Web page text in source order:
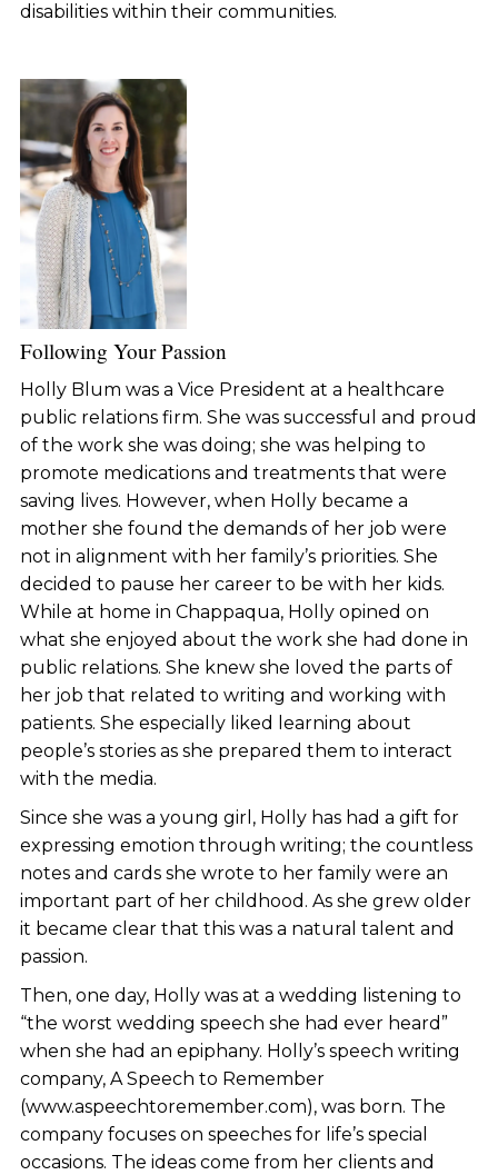
disabilities within their communities.
Following Your Passion
Holly Blum was a Vice President at a healthcare
public relations firm. She was successful and proud
of the work she was doing; she was helping to
promote medications and treatments that were
saving lives. However, when Holly became a
mother she found the demands of her job were
not in alignment with her family’s priorities. She
decided to pause her career to be with her kids.
While at home in Chappaqua, Holly opined on
what she enjoyed about the work she had done in
public relations. She knew she loved the parts of
her job that related to writing and working with
patients. She especially liked learning about
people’s stories as she prepared them to interact
with the media.
Since she was a young girl, Holly has had a gift for
expressing emotion through writing; the countless
notes and cards she wrote to her family were an
important part of her childhood. As she grew older
it became clear that this was a natural talent and
passion.
Then, one day, Holly was at a wedding listening to
“the worst wedding speech she had ever heard”
when she had an epiphany. Holly’s speech writing
company, A Speech to Remember
(www.aspeechtoremember.com), was born. The
company focuses on speeches for life’s special
occasions. The ideas come from her clients and